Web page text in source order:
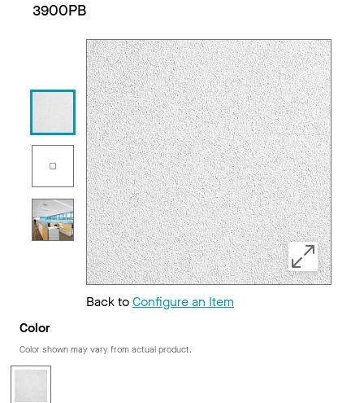
3900PB
Back toConfigure an Item
Color
Color shown may vary from actual product.